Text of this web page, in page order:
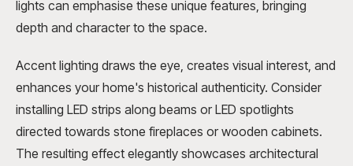
lights can emphasise these unique features, bringing
depth and character to the space.
Accent lighting draws the eye, creates visual interest, and
enhances your home's historical authenticity. Consider
installing LED strips along beams or LED spotlights
directed towards stone fireplaces or wooden cabinets.
The resulting effect elegantly showcases architectural